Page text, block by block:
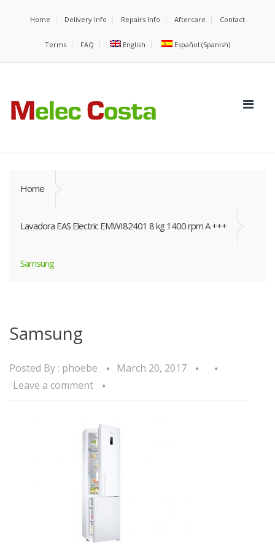
Home Delivery Info Repairs Info Aftercare Contact
Terms FAQ English Español (Spanish)
Home
Lavadora EAS Electric EMWI82401 8 kg 1400 rpm A +++
Samsung
Samsung
Posted By : phoebe
March 20, 2017
Leave a comment